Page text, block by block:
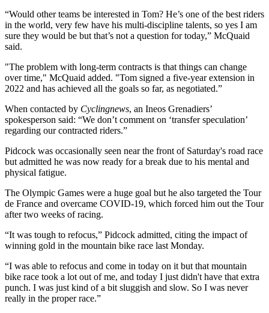
“Would other teams be interested in Tom? He’s one of the best riders
in the world, very few have his multi-discipline talents, so yes I am
sure they would be but that’s not a question for today,” McQuaid
said.
"The problem with long-term contracts is that things can change
over time," McQuaid added. "Tom signed a five-year extension in
2022 and has achieved all the goals so far, as negotiated.”
When contacted by Cyclingnews, an Ineos Grenadiers’
spokesperson said: “We don’t comment on ‘transfer speculation’
regarding our contracted riders.”
Pidcock was occasionally seen near the front of Saturday's road race
but admitted he was now ready for a break due to his mental and
physical fatigue.
The Olympic Games were a huge goal but he also targeted the Tour
de France and overcame COVID-19, which forced him out the Tour
after two weeks of racing.
“It was tough to refocus,” Pidcock admitted, citing the impact of
winning gold in the mountain bike race last Monday.
“I was able to refocus and come in today on it but that mountain
bike race took a lot out of me, and today I just didn't have that extra
punch. I was just kind of a bit sluggish and slow. So I was never
really in the proper race.”